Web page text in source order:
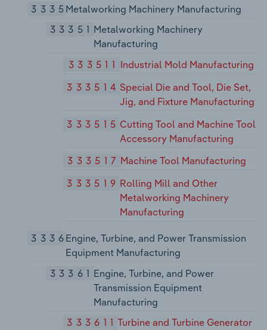
3335Metalworking Machinery Manufacturing
33351 Metalworking Machinery
Manufacturing
333511 Industrial Mold Manufacturing
333514 Special Die and Tool, Die Set,
Jig, and Fixture Manufacturing
333515 Cutting Tool and Machine Tool
Accessory Manufacturing
333517 Machine Tool Manufacturing
333519 Rolling Mill and Other
Metalworking Machinery
Manufacturing
3336Engine, Turbine, and Power Transmission
Equipment Manufacturing
33361 Engine, Turbine, and Power
Transmission Equipment
Manufacturing
333611 Turbine and Turbine Generator